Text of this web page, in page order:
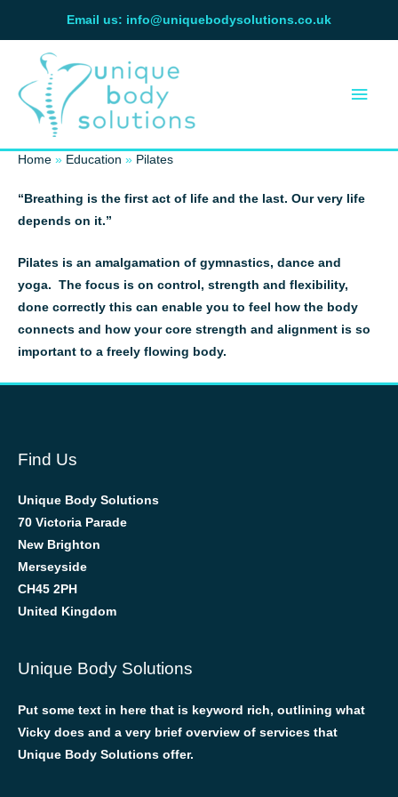
Email us: info@uniquebodysolutions.co.uk
content
Home Education Pilates
“Breathing is the first act of life and the last. Our very life
depends on it.”
Pilates is an amalgamation of gymnastics, dance and
yoga. The focus is on control, strength and flexibility,
done correctly this can enable you to feel how the body
connects and how your core strength and alignment is so
important to a freely flowing body.
Find Us
Unique Body Solutions
70 Victoria Parade
New Brighton
Merseyside
CH45 2PH
United Kingdom
Unique Body Solutions
Put some text in here that is keyword rich, outlining what
Vicky does and a very brief overview of services that
Unique Body Solutions offer.